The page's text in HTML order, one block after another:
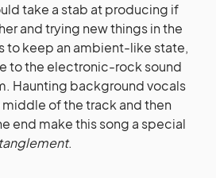
take a stab at producing if
and trying new things in the
to keep an ambient-like state,
to the electronic-rock sound
Haunting background vocals
of the track and then
end make this song a special
.